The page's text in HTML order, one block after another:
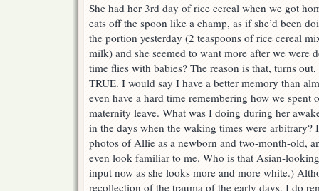
She had her 3rd day of rice cereal when we got
eats off the spoon like a champ, as if she’d been
the portion yesterday (2 teaspoons of rice cereal
milk) and she seemed to want more after we were
time flies with babies? The reason is that, turns
TRUE. I would say I have a better memory than
even have a hard time remembering how we spent
maternity leave. What was I doing during her
in the days when the waking times were
photos of Allie as a newborn and two-month-old,
even look familiar to me. Who is that Asian-
input now as she looks more and more white.)
recollection of the trauma of the early days, I do